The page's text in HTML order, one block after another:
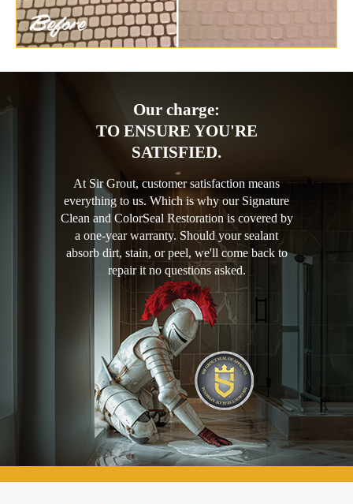
Our charge:
TO ENSURE YOU'RE
SATISFIED.
At Sir Grout, customer satisfaction means
everything to us. Which is why our Signature
Clean and ColorSeal Restoration is covered by
a one-year warranty. Should your sealant
absorb dirt, stain, or peel, we'll come back to
repair it no questions asked.